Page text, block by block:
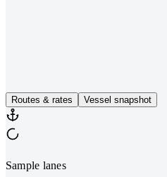
Sea route analysis
Routes & rates Vessel snapshot
Sample lanes